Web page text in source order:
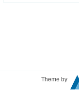
Theme by